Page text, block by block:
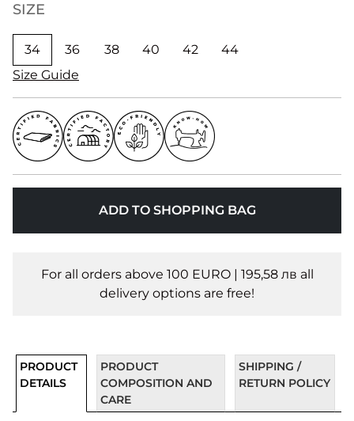
SIZE
34 36 38 40 42
44
Size Guide
ADD TO SHOPPING BAG
For all orders above 100 EURO | 195,58 лв all
delivery options are free!
PRODUCT
DETAILS
PRODUCT
COMPOSITION AND
CARE
SHIPPING /
RETURN POLICY